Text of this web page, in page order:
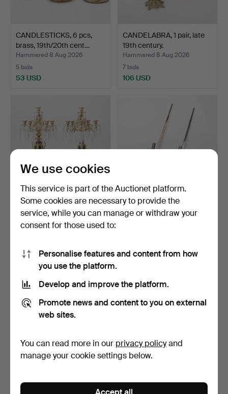
CANDLESTICKS, 6 pcs,
brass, 19th/20th cent…
Hammered 8 Aug 2026
5 bids
53 USD
CANDELABRA, 1 pair, late
19th century.
Hammered 8 Aug 2026
7 bids
106 USD
CANDELABRA, a pair,
Oscarian, second half …
Hammered 8 Aug 2026
917 USD
PIERRE FORSELL.
"Pendel", a pair, brass, S…
137 USD
pcs, aluminium, desi…
cm high, Art Nouv…
We use cookies
This service is part of the Auctionet platform.
Some cookies are necessary to provide the
service, while you can manage or withdraw your
consent for those used to:
Personalise features and content from how
you use the platform.
Develop and improve the platform.
Promote news and content to you on external
web sites.
You can read more in our privacy policyand
manage your cookie settings below.